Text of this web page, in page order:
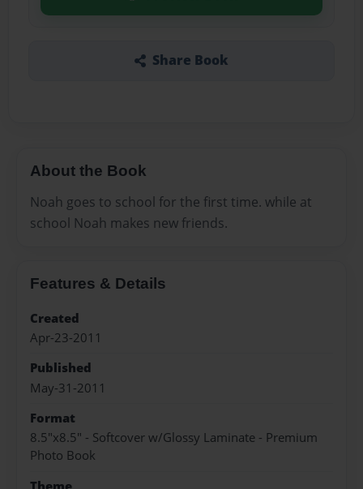
Share Book
About the Book
Noah goes to school for the first time. while at
school Noah makes new friends.
Features & Details
Created
Apr-23-2011
Published
May-31-2011
Format
8.5"x8.5" - Softcover w/Glossy Laminate - Premium
Photo Book